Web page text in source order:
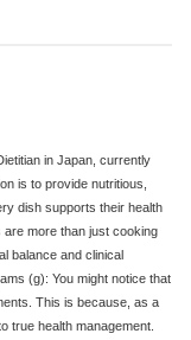
in Japan, currently
is to provide nutritious,
dish supports their health
more than just cooking
balance and clinical
(g): You might notice that
This is because, as a
true health management.